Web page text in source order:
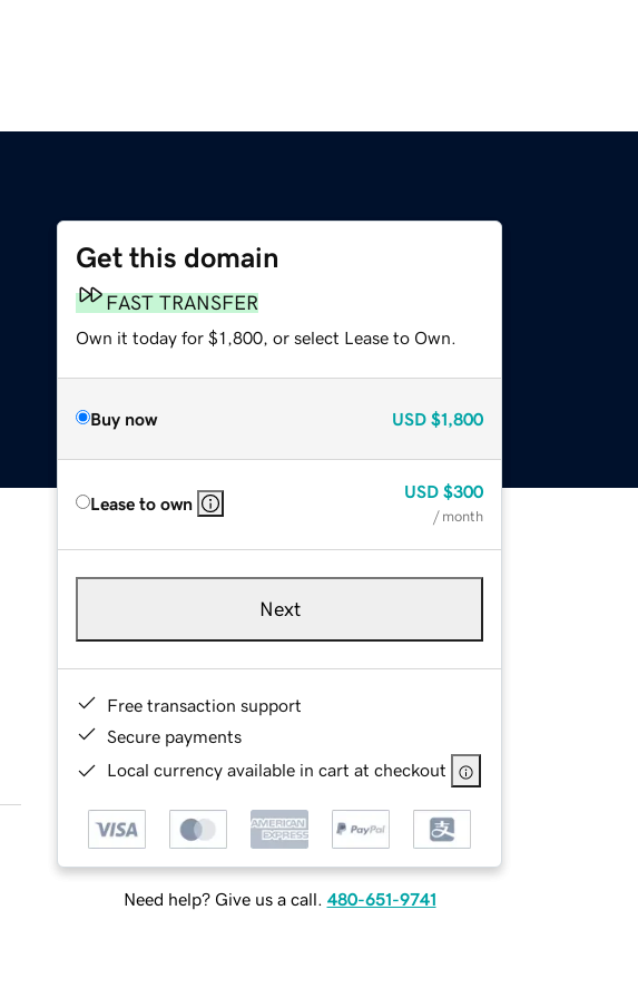
Get this domain
FAST TRANSFER
Own it today for $1,800, or select Lease to Own.
Buy now USD $1,800
Lease to own
USD $300
/ month
Next
Free transaction support
Secure payments
Local currency available in cart at checkout
Need help? Give us a call. 480-651-9741